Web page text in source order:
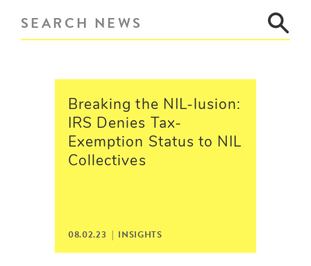
Breaking the NIL-lusion:
IRS Denies Tax-
Exemption Status to NIL
Collectives
08.02.23 | INSIGHTS